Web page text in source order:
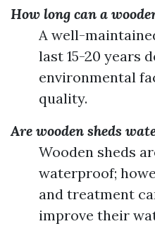
How long can a
A well-
last 15-20 years
environmental
quality.
Are wooden sheds
Wooden sheds
waterproof;
and treatment
improve their